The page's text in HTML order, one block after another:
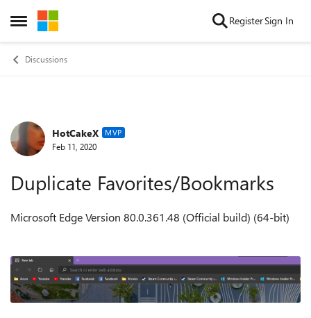
Open Side Menu
Skip to content RegisterSign In
Discussions
Forum Discussion
HotCakeX MVP
Feb 11, 2020
Duplicate Favorites/Bookmarks
Microsoft Edge Version 80.0.361.48 (Official build) (64-bit)